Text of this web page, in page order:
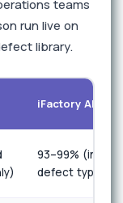
teams
run live on
library.
iFactory AI
93–99%
defect types)